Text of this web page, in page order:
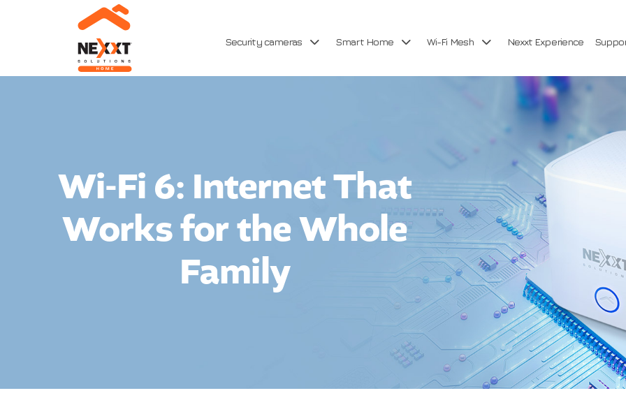
Security cameras Smart Home Wi-Fi Mesh Nexxt Experience
Wi-Fi 6: Internet That
Works for the Whole
Family